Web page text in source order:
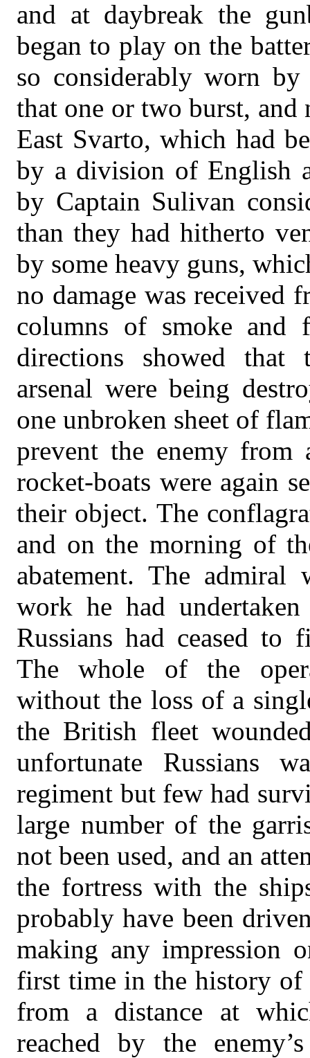
and at daybreak the
began to play on the
so considerably worn
that one or two burst, and
East Svarto, which had
by a division of English
by Captain Sulivan
than they had hitherto
by some heavy guns,
no damage was received
columns of smoke and
directions showed that
arsenal were being
one unbroken sheet of
prevent the enemy
rocket-boats were again
their object. The
and on the morning of
abatement. The admiral
work he had
Russians had ceased to
The whole of the
without the loss of a
the British fleet
unfortunate Russians
regiment but few had
large number of the
not been used, and an
the fortress with the
probably have been
making any impression
first time in the history of
from a distance at
reached by the